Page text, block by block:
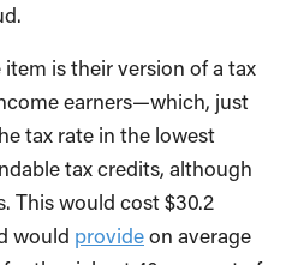
item is their version of a tax
earners—which, just
tax rate in the lowest
tax credits, although
This would cost $30.2
would provideon average